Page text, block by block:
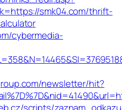
smk04.com/thrift-
cybermedia-
newsletter/hit?